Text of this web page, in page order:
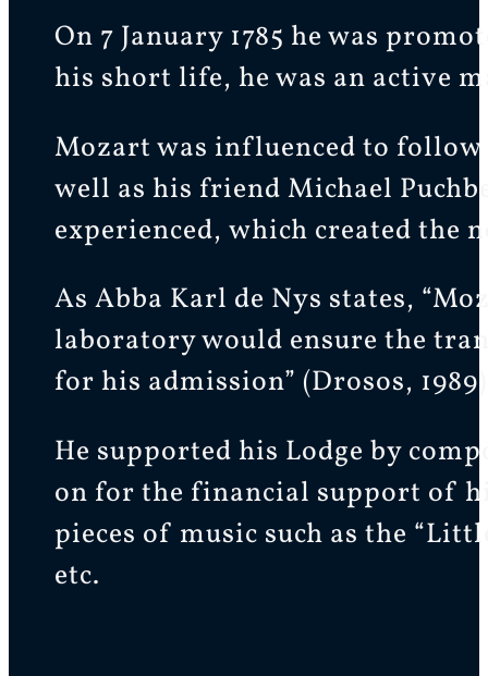
On 7 January 1785 he was
his short life, he was an active
Mozart was influenced to follow
well as his friend Michael
experienced, which created the
As Abba Karl de Nys states,
laboratory would ensure the
for his admission” (Drosos,
He supported his Lodge by
on for the financial support of
pieces of music such as the
etc.